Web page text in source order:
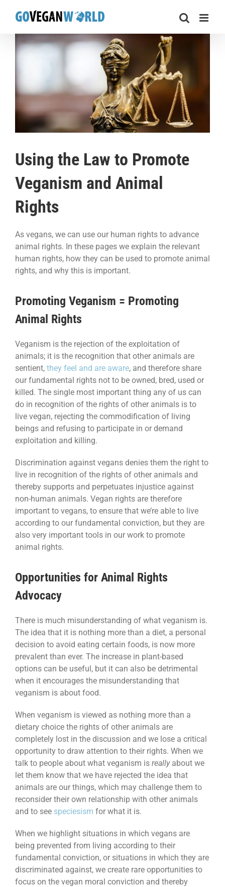
Using the Law to Promote
Veganism and Animal
Rights
As vegans, we can use our human rights to advance
animal rights. In these pages we explain the relevant
human rights, how they can be used to promote animal
rights, and why this is important.
Promoting Veganism = Promoting
Animal Rights
Veganism is the rejection of the exploitation of
animals; it is the recognition that other animals are
sentient, they feel and are aware, and therefore share
our fundamental rights not to be owned, bred, used or
killed. The single most important thing any of us can
do in recognition of the rights of other animals is to
live vegan, rejecting the commodification of living
beings and refusing to participate in or demand
exploitation and killing.
Discrimination against vegans denies them the right to
live in recognition of the rights of other animals and
thereby supports and perpetuates injustice against
non-human animals. Vegan rights are therefore
important to vegans, to ensure that we’re able to live
according to our fundamental conviction, but they are
also very important tools in our work to promote
animal rights.
Opportunities for Animal Rights
Advocacy
There is much misunderstanding of what veganism is.
The idea that it is nothing more than a diet, a personal
decision to avoid eating certain foods, is now more
prevalent than ever. The increase in plant-based
options can be useful, but it can also be detrimental
when it encourages the misunderstanding that
veganism is about food.
When veganism is viewed as nothing more than a
dietary choice the rights of other animals are
completely lost in the discussion and we lose a critical
opportunity to draw attention to their rights. When we
talk to people about what veganism is reallyabout we
let them know that we have rejected the idea that
animals are our things, which may challenge them to
reconsider their own relationship with other animals
and to see speciesism for what it is.
When we highlight situations in which vegans are
being prevented from living according to their
fundamental conviction, or situations in which they are
discriminated against, we create rare opportunities to
focus on the vegan moral conviction and thereby